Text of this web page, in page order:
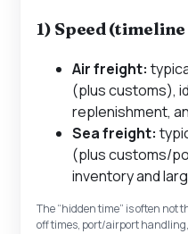
1) Speed
Air freight:
(plus customs),
replenishment,
Sea freight:
(plus customs/
inventory and
The “hidden time” is often not
off times, port/airport